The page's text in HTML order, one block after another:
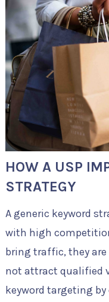
HOW A USP
STRATEGY
A generic keyword
with high
bring traffic, they
not attract qualified
keyword targeting